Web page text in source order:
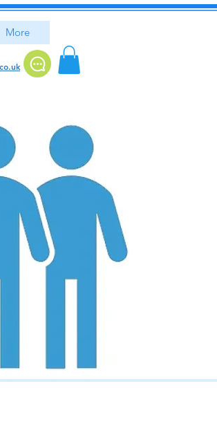
More